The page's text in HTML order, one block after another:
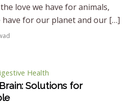
love we have for animals,
have for our planet and our […]
Health
Solutions for